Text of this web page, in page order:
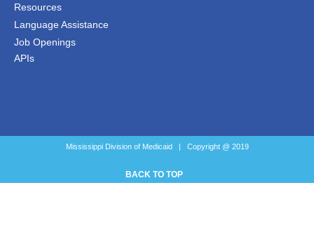
Resources
Language Assistance
Job Openings
APIs
Mississippi Division of Medicaid | Copyright @ 2019
BACK TO TOP